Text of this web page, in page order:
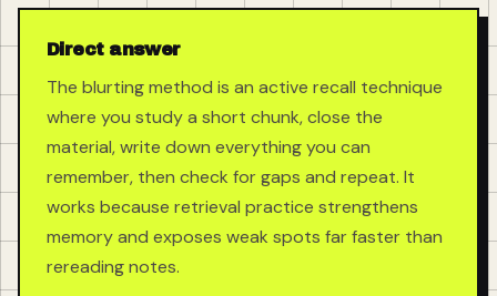
Direct answer
The blurting method is an active recall technique
where you study a short chunk, close the
material, write down everything you can
remember, then check for gaps and repeat. It
works because retrieval practice strengthens
memory and exposes weak spots far faster than
rereading notes.